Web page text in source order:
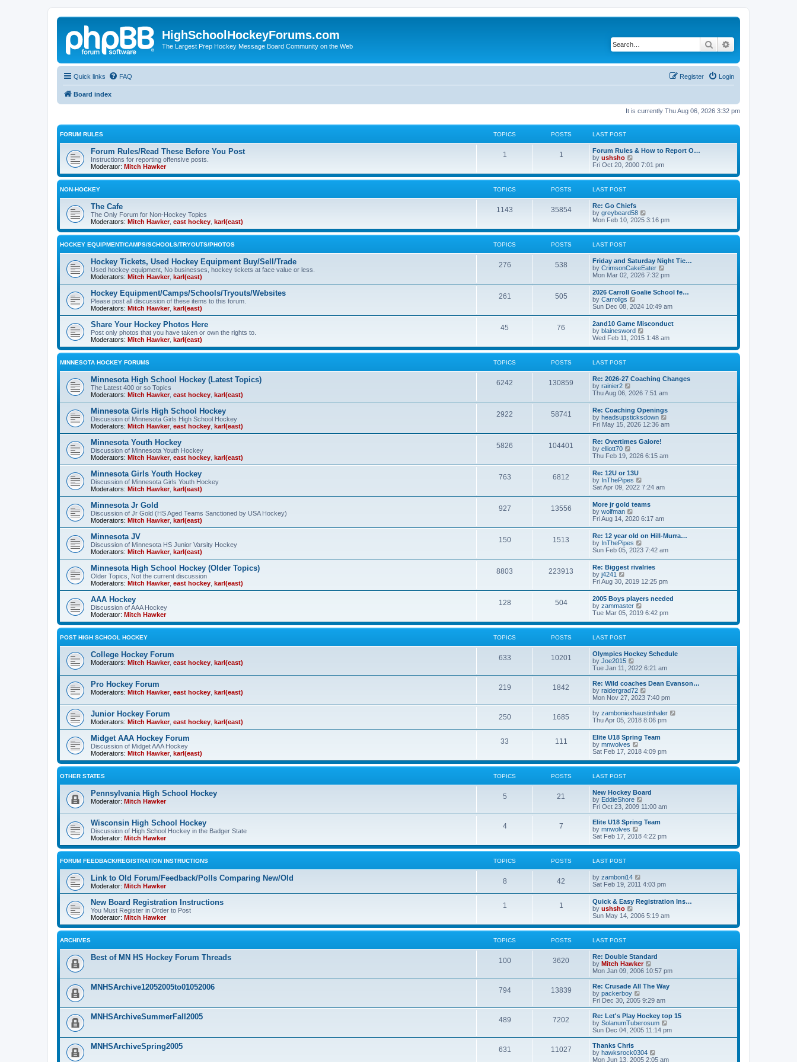
HighSchoolHockeyForums.com
The Largest Prep Hockey Message Board Community on the Web Search
Quick links FAQ Login
Register
Board index
It is currently Thu Aug 06, 2026 3:32 pm
FORUM RULES TOPICS POSTS LAST POST
Forum Rules/Read These Before You Post
Instructions for reporting offensive posts.
Moderator: Mitch Hawker
1 1
Forum Rules & How to Report O…
by ushsho
i
w
e
l
a
t
e
s
s
t
Fri Oct 20, 2000 7:01 pm
NON-HOCKEY TOPICS POSTS LAST POST
The Cafe
The Only Forum for Non-Hockey Topics
Moderators: Mitch Hawker, east hockey karl(east)
1143 35854
Re: Go Chiefs
by greybeard58
i
w
e
l
a
t
e
s
p
s
t
Mon Feb 10, 2025 3:16 pm
HOCKEY EQUIPMENT/CAMPS/SCHOOLS/TRYOUTS/PHOTOS TOPICS POSTS LAST POST
Hockey Tickets, Used Hockey Equipment Buy/Sell/Trade
Used hockey equipment, No businesses, hockey tickets at face value or less.
Moderators: Mitch Hawker, karl(east)
276 538
Friday and Saturday Night Tic…
by CrimsonCakeEater
i
t
e
l
a
e
s
t
s
t
Mon Mar 02, 2026 7:32 pm
Hockey Equipment/Camps/Schools/Tryouts/Websites
Please post all discussion of these items to this forum.
Moderators: Mitch Hawker, karl(east)
261 505
2026 Carroll Goalie School fe…
by Carrollgs
i
w
t
h
e
l
a
e
s
p
s
t
Sun Dec 08, 2024 10:49 am
Share Your Hockey Photos Here
Post only photos that you have taken or own the rights to.
Moderators: Mitch Hawker, karl(east)
45 76
2and10 Game Misconduct
by blainesword
i
w
e
l
t
e
s
t
p
s
t
Wed Feb 11, 2015 1:48 am
MINNESOTA HOCKEY FORUMS TOPICS POSTS LAST POST
Minnesota High School Hockey (Latest Topics)
The Latest 400 or so Topics
Moderators: Mitch Hawker, east hockey karl(east)
6242 130859
Re: 2026-27 Coaching Changes
by rainier2
i
t
h
e
l
a
e
s
t
p
o
s
t
Thu Aug 06, 2026 7:51 am
Minnesota Girls High School Hockey
Discussion of Minnesota Girls High School Hockey
Moderators: Mitch Hawker, east hockey karl(east)
2922 58741
Re: Coaching Openings
by headsupsticksdown
i
e
l
s
t
Fri May 15, 2026 12:36 am
Minnesota Youth Hockey
Discussion of Minnesota Youth Hockey
Moderators: Mitch Hawker, east hockey karl(east)
5826 104401
Re: Overtimes Galore!
by elliott70
i
w
t
h
e
l
a
t
e
s
t
p
o
s
t
Thu Feb 19, 2026 6:15 am
Minnesota Girls Youth Hockey
Discussion of Minnesota Girls Youth Hockey
Moderators: Mitch Hawker, karl(east)
763 6812
Re: 12U or 13U
by InThePipes
i
t
h
e
l
a
e
s
t
p
o
s
t
Sat Apr 09, 2022 7:24 am
Minnesota Jr Gold
Discussion of Jr Gold (HS Aged Teams Sanctioned by USA Hockey)
Moderators: Mitch Hawker, karl(east)
927 13556
More jr gold teams
by wolfman
i
w
t
h
e
l
a
e
s
t
p
o
s
t
Fri Aug 14, 2020 6:17 am
Minnesota JV
Discussion of Minnesota HS Junior Varsity Hockey
Moderators: Mitch Hawker, karl(east)
150 1513
Re: 12 year old on Hill-Murra…
by InThePipes
i
w
t
h
e
l
a
e
s
t
s
t
Sun Feb 05, 2023 7:42 am
Minnesota High School Hockey (Older Topics)
Older Topics, Not the current discussion
Moderators: Mitch Hawker, east hockey karl(east)
8803 223913
Re: Biggest rivalries
by j4241
i
t
h
e
l
a
t
e
s
t
p
o
t
Fri Aug 30, 2019 12:25 pm
AAA Hockey
Discussion of AAA Hockey
Moderator: Mitch Hawker
128 504
2005 Boys players needed
by zammaster
i
w
e
l
t
e
s
t
p
o
s
t
Tue Mar 05, 2019 6:42 pm
POST HIGH SCHOOL HOCKEY TOPICS POSTS LAST POST
College Hockey Forum
Moderators: Mitch Hawker, east hockey karl(east)
633 10201
Olympics Hockey Schedule
by Joe2015
i
e
w
t
h
a
t
e
s
t
p
o
s
Tue Jan 11, 2022 6:21 am
Pro Hockey Forum
Moderators: Mitch Hawker, east hockey karl(east)
219 1842
Re: Wild coaches Dean Evanson…
by raidergrad72
i
e
w
t
e
l
t
e
s
o
s
Mon Nov 27, 2023 7:40 pm
Junior Hockey Forum
Moderators: Mitch Hawker, east hockey karl(east)
250 1685 by zamboniexhaustinhaler
l
a
e
Thu Apr 05, 2018 8:06 pm
Midget AAA Hockey Forum
Discussion of Midget AAA Hockey
Moderators: Mitch Hawker, karl(east)
33 111
Elite U18 Spring Team
by mnwolves
i
w
e
l
a
t
e
s
p
s
Sat Feb 17, 2018 4:09 pm
OTHER STATES TOPICS POSTS LAST POST
Pennsylvania High School Hockey
Moderator: Mitch Hawker
5 21
New Hockey Board
by EddieShore
i
e
w
h
l
e
t
s
t
Fri Oct 23, 2009 11:00 am
Wisconsin High School Hockey
Discussion of High School Hockey in the Badger State
Moderator: Mitch Hawker
4 7
Elite U18 Spring Team
by mnwolves
i
w
e
l
a
t
e
t
o
Sat Feb 17, 2018 4:22 pm
FORUM FEEDBACK/REGISTRATION INSTRUCTIONS TOPICS POSTS LAST POST
Link to Old Forum/Feedback/Polls Comparing New/Old
Moderator: Mitch Hawker
8 42 by zamboni14
t
h
e
l
a
e
s
t
p
s
Sat Feb 19, 2011 4:03 pm
New Board Registration Instructions
You Must Register in Order to Post
Moderator: Mitch Hawker
1 1
Quick & Easy Registration Ins…
by ushsho
i
w
e
l
a
t
e
s
t
p
o
s
t
Sun May 14, 2006 5:19 am
ARCHIVES TOPICS POSTS LAST POST
Best of MN HS Hockey Forum Threads 100 3620
Re: Double Standard
by Mitch Hawker
i
e
w
h
a
t
e
p
Mon Jan 09, 2006 10:57 pm
MNHSArchive12052005to01052006 794 13839
Re: Crusade All The Way
by packerboy
e
w
t
h
a
t
Fri Dec 30, 2005 9:29 am
MNHSArchiveSummerFall2005 489 7202
Re: Let's Play Hockey top 15
by SolanumTuberosum
i
e
h
Sun Dec 04, 2005 11:14 pm
MNHSArchiveSpring2005 631 11027
Thanks Chris
by hawksrock0304
i
Mon Jun 13, 2005 2:05 am